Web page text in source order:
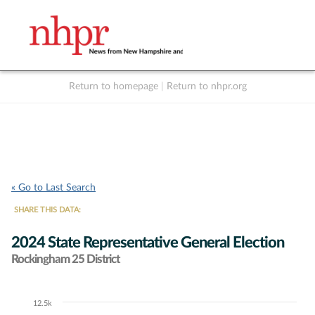
Return to homepage Return to nhpr.org
« Go to Last Search
SHARE THIS DATA:
2024 State Representative General Election
Rockingham 25 District
Chart12.5k